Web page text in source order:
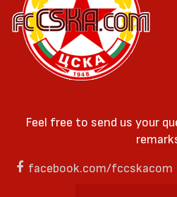
Feel free to send us your
facebook.com/fccskacom